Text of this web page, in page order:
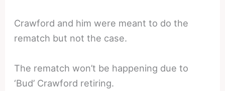
Crawford and him were meant to do the
rematch but not the case.
The rematch won’t be happening due to
‘Bud’ Crawford retiring.